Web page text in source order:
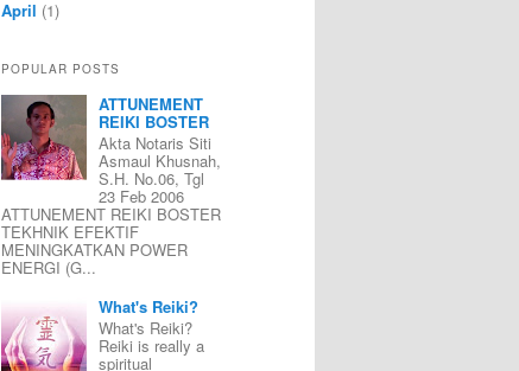
April (1)
POPULAR POSTS
ATTUNEMENT
REIKI BOSTER
Akta Notaris Siti
Asmaul Khusnah,
S.H. No.06, Tgl
23 Feb 2006
ATTUNEMENT REIKI BOSTER
TEKHNIK EFEKTIF
MENINGKATKAN POWER
ENERGI (G...
What's Reiki?
What's Reiki?
Reiki is really a
spiritual